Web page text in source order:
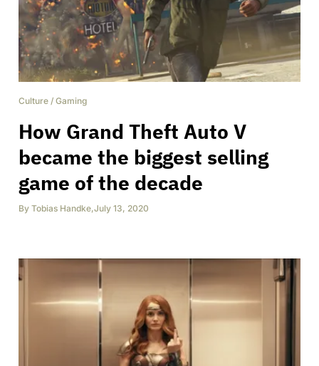
Culture / Gaming
How Grand Theft Auto V
became the biggest selling
game of the decade
By Tobias Handke,July 13, 2020